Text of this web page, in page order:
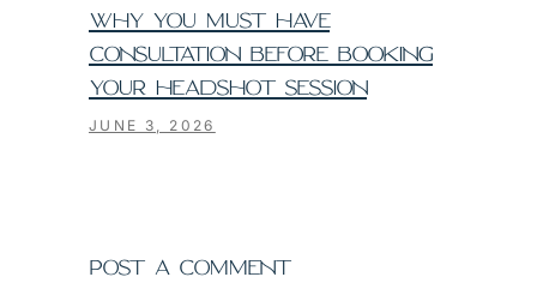
WHY YOU MUST HAVE
CONSULTATION BEFORE BOOKING
YOUR HEADSHOT SESSION
JUNE 3, 2026
POST A COMMENT